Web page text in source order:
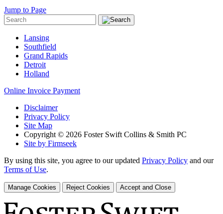
Jump to Page
Lansing
Southfield
Grand Rapids
Detroit
Holland
Online Invoice Payment
Disclaimer
Privacy Policy
Site Map
Copyright © 2026 Foster Swift Collins & Smith PC
Site by Firmseek
By using this site, you agree to our updated Privacy Policy and our
Terms of Use.
Manage Cookies Reject Cookies Accept and Close